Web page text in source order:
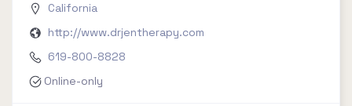
California
http://www.drjentherapy.com
619-800-8828
Online-only